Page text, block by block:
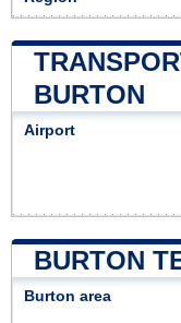
BURTON
Airport
BURTON
Burton area